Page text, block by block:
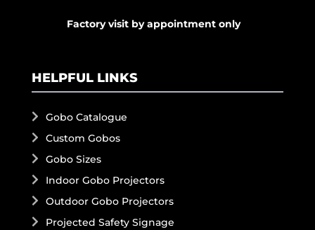
Factory visit by appointment only
HELPFUL LINKS
Gobo Catalogue
Custom Gobos
Gobo Sizes
Indoor Gobo Projectors
Outdoor Gobo Projectors
Projected Safety Signage